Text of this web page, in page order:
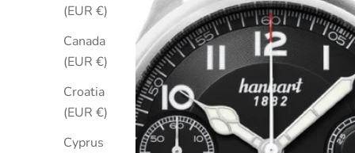
(EUR €)
Canada
(EUR €)
Croatia
(EUR €)
Cyprus